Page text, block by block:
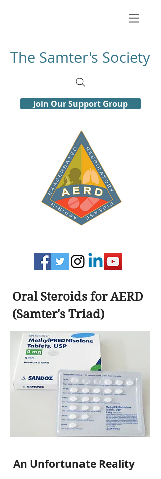
The Samter's Society
Join Our Support Group
Oral Steroids for AERD
(Samter's Triad)
An Unfortunate Reality